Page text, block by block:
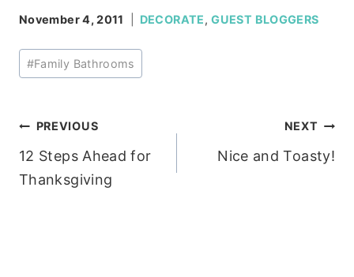
November 4, 2011 DECORATE,GUEST BLOGGERS
Post
Tags:
#Family Bathrooms
Post
navigation
PREVIOUS
12 Steps Ahead for
Thanksgiving
NEXT
Nice and Toasty!